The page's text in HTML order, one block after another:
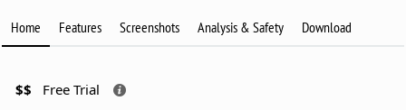
Home Features Screenshots Analysis & Safety Download
$$ Free Trial